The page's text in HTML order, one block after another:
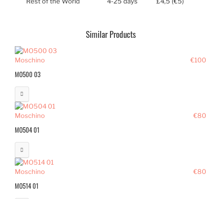
Similar Products
€100
Moschino
MO500 03
€80
Moschino
MO504 01
€80
Moschino
MO514 01